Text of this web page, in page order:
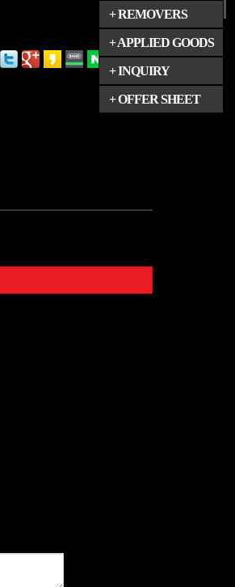
+ REMOVERS
+ APPLIED GOODS
+ INQUIRY
+ OFFER SHEET